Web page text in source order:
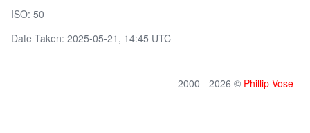
ISO: 50
Date Taken: 2025-05-21, 14:45 UTC
2000 - 2026 © Phillip Vose